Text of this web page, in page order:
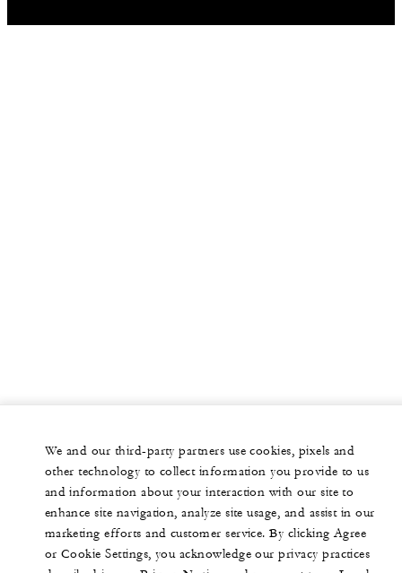
We and our third-party partners use cookies, pixels and
other technology to collect information you provide to us
and information about your interaction with our site to
enhance site navigation, analyze site usage, and assist in our
marketing efforts and customer service. By clicking Agree
or Cookie Settings, you acknowledge our privacy practices